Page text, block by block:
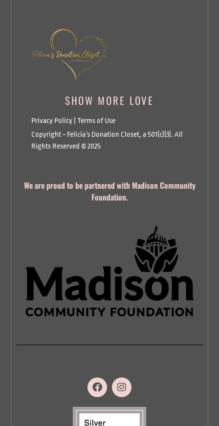
SHOW MORE LOVE
Privacy Policy| Terms of Use
Copyright ~ Felicia’s Donation Closet, a 501(c)(3). All
Rights Reserved © 2025
We are proud to be partnered with Madison Community
Foundation.